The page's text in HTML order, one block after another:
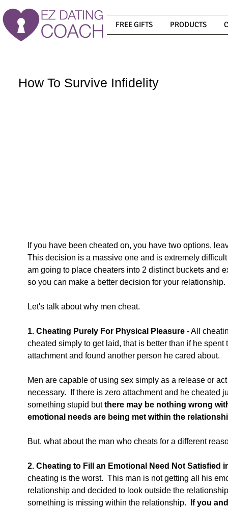
FREE GIFTS PRODUCTS
How To Survive Infidelity
If you have been cheated on, you have two options,
This decision is a massive one and is extremely
am going to place cheaters into 2 distinct buckets and
so you can make a better decision for your relationship.
Let's talk about why men cheat.
1. Cheating Purely For Physical Pleasure - All
cheated simply to get laid, that is better than if he
attachment and found another person he cared about.
Men are capable of using sex simply as a release or
necessary.  If there is zero attachment and he cheated
something stupid but there may be nothing wrong
emotional needs are being met within the
But, what about the man who cheats for a different
2. Cheating to Fill an Emotional Need Not Satisfied
cheating is the worst.  This man is not getting all his
relationship and decided to look outside the
something is missing within the relationship.
If you